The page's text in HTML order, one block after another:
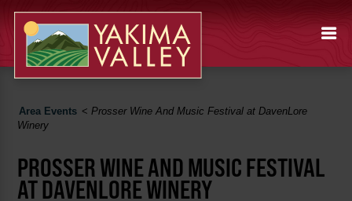
Area Events <Prosser Wine And Music Festival at DavenLore
Winery
PROSSER WINE AND MUSIC FESTIVAL
AT DAVENLORE WINERY